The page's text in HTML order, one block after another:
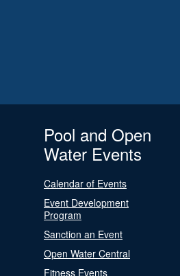
Pool and Open
Water Events
Calendar of Events
Event Development
Program
Sanction an Event
Open Water Central
Fitness Events